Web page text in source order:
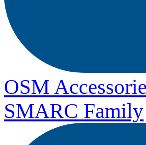
OSM
SMARC Family